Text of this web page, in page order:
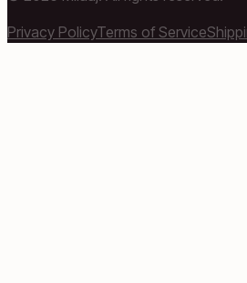
Privacy PolicyTerms of Service